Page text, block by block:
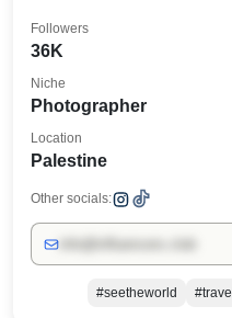
36K
Followers
Photographer
Niche
Palestine
Location
Other socials:
#seetheworld #travel